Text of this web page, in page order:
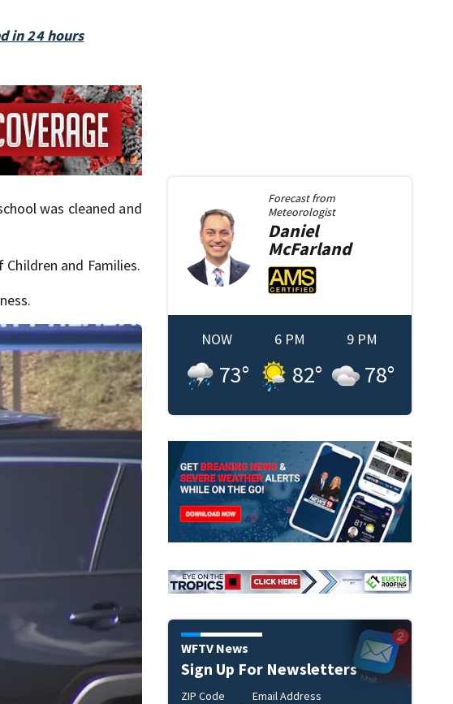
in 24 hours
was cleaned and
and Families.
Forecast from
Meteorologist
Daniel
McFarland
NOW
73°
6 PM
82°
9 PM
78°
WFTV News
Sign Up For Newsletters
ZIP Code Email Address